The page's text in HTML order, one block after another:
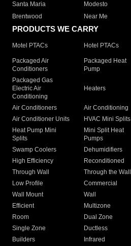
Santa Maria
Modesto
Brentwood
Near Me
PRODUCTS WE CARRY
Motel PTACs Hotel PTACs
Packaged Air
Conditioners
Packaged Heat
Pump
Packaged Gas
Electric Air
Conditioning
Heaters
Air Conditioners Air Conditioning
Air Conditioner Units
HVAC Mini Splits
Heat Pump Mini
Splits
Mini Split Heat
Pumps
Swamp Coolers Dehumidifiers
High Efficiency
Reconditioned
Through Wall
Through the Wall
Low Profile
Commercial
Wall Mount
Wall
Efficient
Multizone
Room
Dual Zone
Single Zone
Ductless
Builders
Infrared